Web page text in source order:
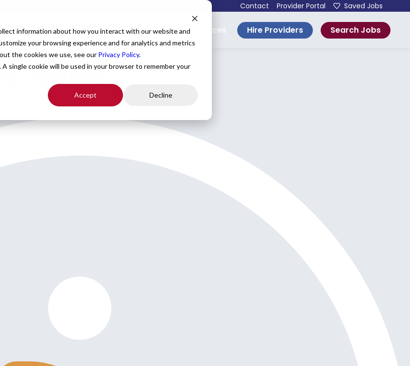
information about how you interact with our website and
your browsing experience and for analytics and metrics
the cookies we use, see our Privacy Policy.
single cookie will be used in your browser to remember your
Accept Decline
Contact Provider Portal Saved Jobs
Providers Healthcare Facilities About Resources Hire Providers Search Jobs